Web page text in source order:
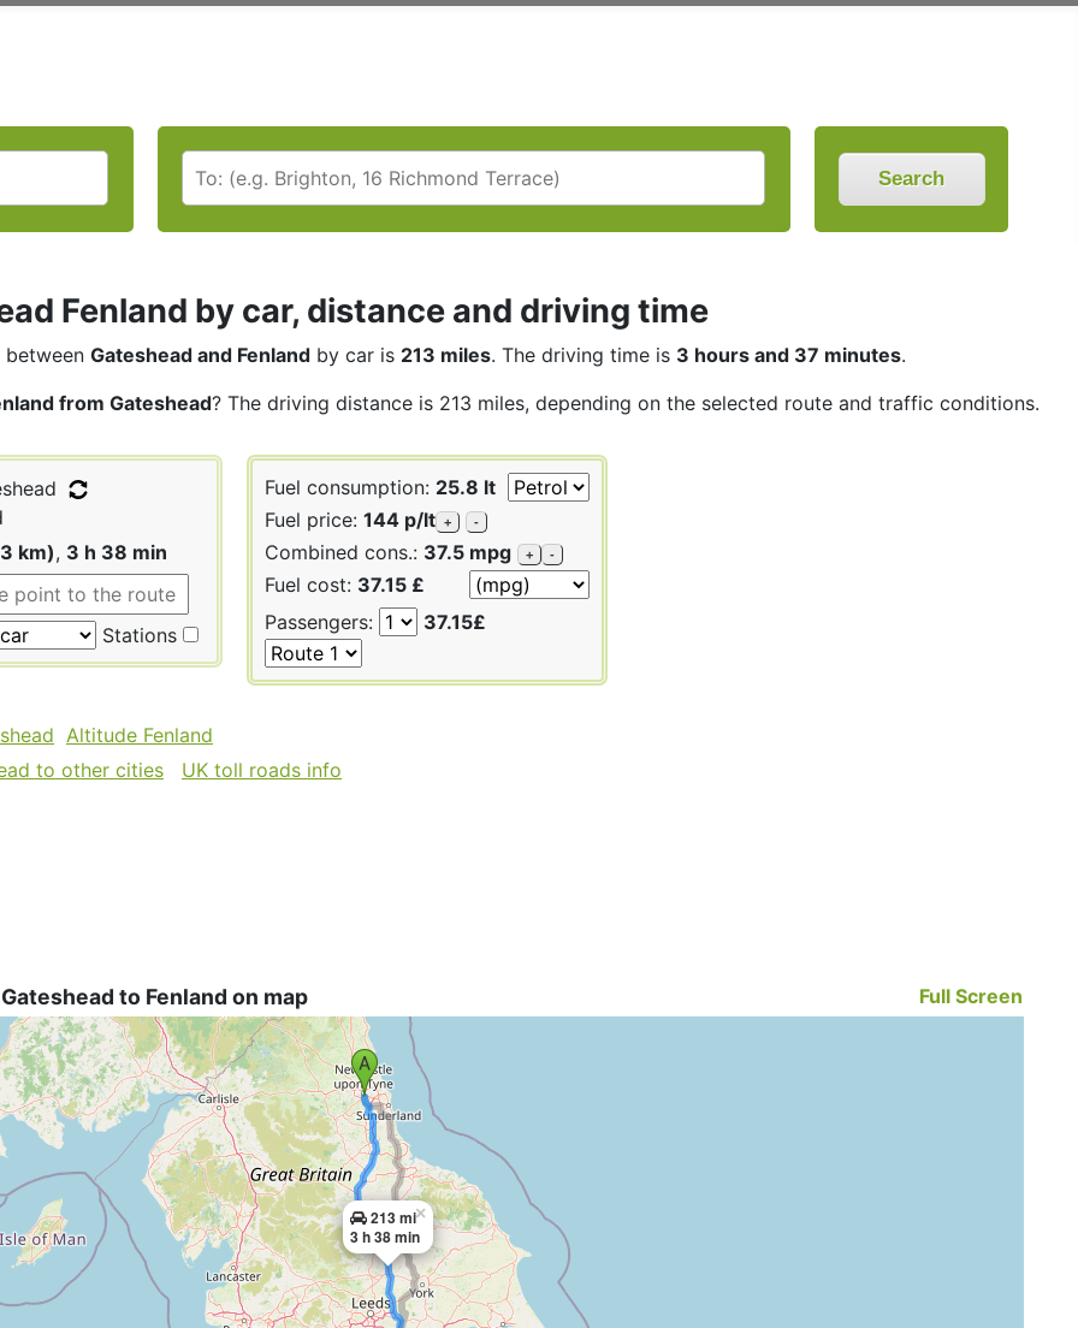
Search
Fenland by car, distance and driving time
between Gateshead and Fenland by car is 213 miles. The driving time is 3 hours and 37 minutes.
from Gateshead? The driving distance is 213 miles, depending on the selected route and traffic conditions.
km), 3 h 38 min
Stations
Fuel consumption: 25.8 lt
Fuel price: 144 p/lt + -
Combined cons.: 37.5 mpg + -
Fuel cost: 37.15 £
Passengers:
37.15£
Altitude Fenland
to other cities
UK toll roads info
to Fenland on map Full Screen
213 mi
3 h 38 min
×